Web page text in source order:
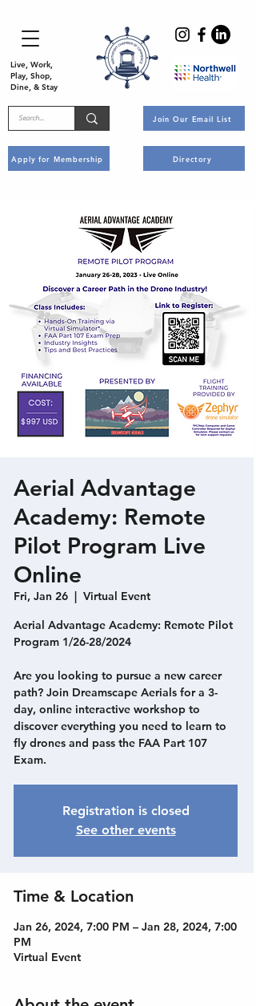
Live, Work,
Play, Shop,
Dine, & Stay
Apply for Membership
Join Our Email List
Directory
Aerial Advantage
Academy: Remote
Pilot Program Live
Online
Fri, Jan 26
  |
Virtual Event
Aerial Advantage Academy: Remote Pilot
Program 1/26-28/2024
Are you looking to pursue a new career
path? Join Dreamscape Aerials for a 3-
day, online interactive workshop to
discover everything you need to learn to
fly drones and pass the FAA Part 107
Exam.
Registration is closed
See other events
Time & Location
Jan 26, 2024, 7:00 PM – Jan 28, 2024, 7:00
PM
Virtual Event